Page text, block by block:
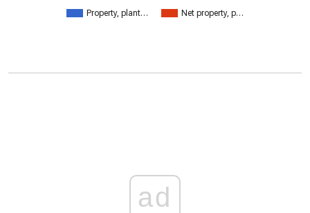
Property, plant… Net property, p…
ad